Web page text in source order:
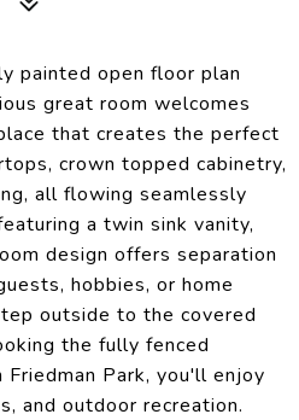
painted open floor plan
great room welcomes
that creates the perfect
crown topped cabinetry,
all flowing seamlessly
a twin sink vanity,
design offers separation
hobbies, or home
outside to the covered
the fully fenced
Park, you'll enjoy
and outdoor recreation.